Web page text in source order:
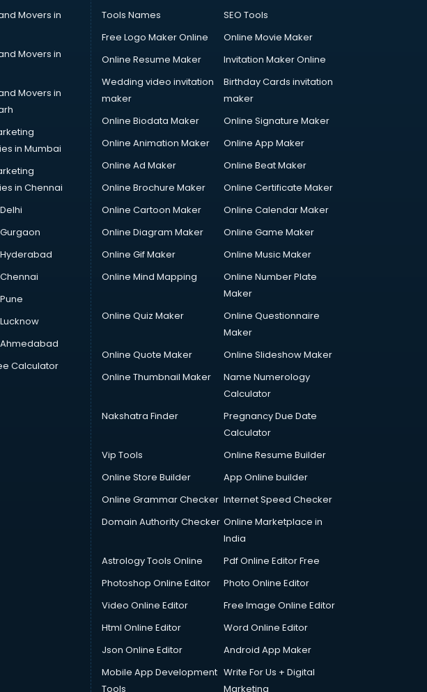
Movers in
Movers in
Movers in
in Mumbai
in Chennai
Ahmedabad
Calculator
Tools Names
SEO Tools
Free Logo Maker Online
Online Movie Maker
Online Resume Maker
Invitation Maker Online
Wedding video invitation
maker
Birthday Cards invitation
maker
Online Biodata Maker
Online Signature Maker
Online Animation Maker
Online App Maker
Online Ad Maker
Online Beat Maker
Online Brochure Maker
Online Certificate Maker
Online Cartoon Maker
Online Calendar Maker
Online Diagram Maker
Online Game Maker
Online Gif Maker
Online Music Maker
Online Mind Mapping
Online Number Plate
Maker
Online Quiz Maker
Online Questionnaire
Maker
Online Quote Maker
Online Slideshow Maker
Online Thumbnail Maker
Name Numerology
Calculator
Nakshatra Finder
Pregnancy Due Date
Calculator
Vip Tools
Online Resume Builder
Online Store Builder
App Online builder
Online Grammar Checker Internet Speed Checker
Domain Authority Checker Online Marketplace in
India
Astrology Tools Online
Pdf Online Editor Free
Photoshop Online Editor
Photo Online Editor
Video Online Editor
Free Image Online Editor
Html Online Editor
Word Online Editor
Json Online Editor
Android App Maker
Mobile App Development
Tools
Write For Us + Digital
Marketing